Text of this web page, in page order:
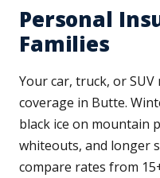
Personal
Families
Your car, truck, or
coverage in Butte.
black ice on mountain
whiteouts, and longer
compare rates from